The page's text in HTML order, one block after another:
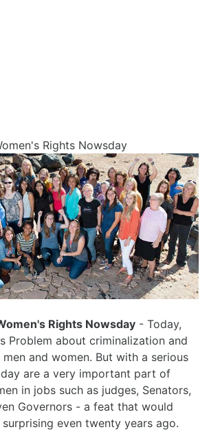
Rights Nowsday
Rights Nowsday - Today,
Problem about criminalization and
and women. But with a serious
are a very important part of
in jobs such as judges, Senators,
Governors - a feat that would
even twenty years ago.